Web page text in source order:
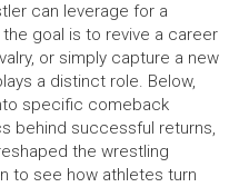
can leverage for a
goal is to revive a career
or simply capture a new
a distinct role. Below,
specific comeback
behind successful returns,
the wrestling
to see how athletes turn